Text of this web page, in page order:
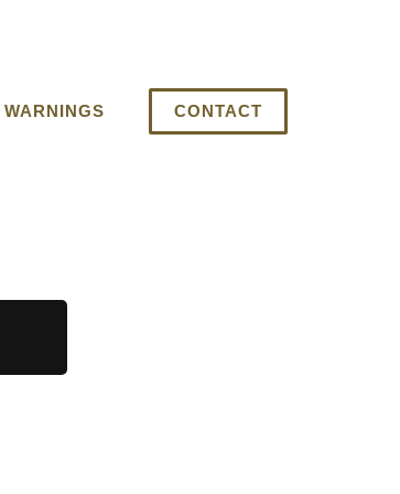
WARNINGS CONTACT